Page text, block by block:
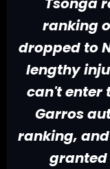
ranking
dropped to
lengthy
can't enter
Garros
ranking,